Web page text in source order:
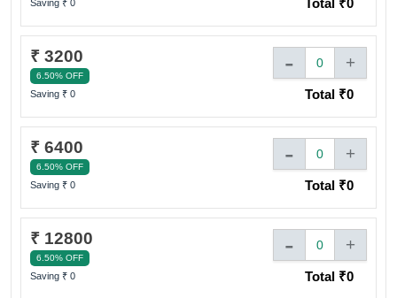
Saving ₹ 0
₹ 3200
6.50% OFF
Saving ₹ 0
- 0 +
Total ₹0
₹ 6400
6.50% OFF
Saving ₹ 0
- 0 +
Total ₹0
₹ 12800
6.50% OFF
Saving ₹ 0
- 0 +
Total ₹0